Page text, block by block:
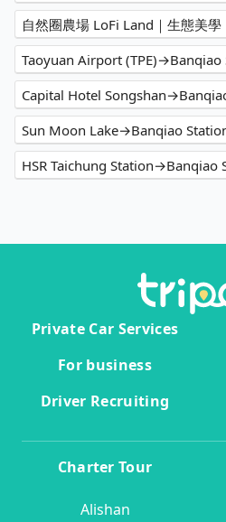
Taoyuan Airport (TPE)→Banqiao
Capital Hotel
Sun Moon Lake→Banqiao
HSR Taichung Station→Banqiao
Private Car Services
For business
Driver Recruiting
Charter Tour
Alishan